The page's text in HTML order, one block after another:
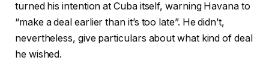
turned his intention at Cuba itself, warning Havana to
“make a deal earlier than it’s too late”. He didn’t,
nevertheless, give particulars about what kind of deal
he wished.